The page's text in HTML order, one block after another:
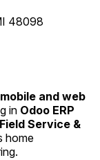
48098
mobile and web
in Odoo ERP
Field Service &
home